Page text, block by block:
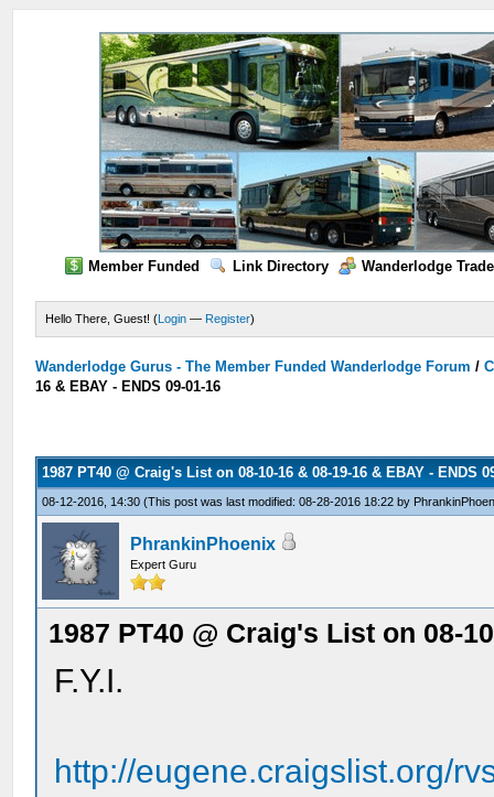
Member Funded Link Directory Wanderlodge
Hello There, Guest! (Login — Register)
Wanderlodge Gurus - The Member Funded Wanderlodge Forum /
16 & EBAY - ENDS 09-01-16
1987 PT40 @ Craig's List on 08-10-16 & 08-19-16 & EBAY - ENDS
08-12-2016, 14:30(This post was last modified: 08-28-2016 18:22 by
PhrankinPhoenix
Expert Guru
1987 PT40 @ Craig's List on 08-
F.Y.I.
http://eugene.craigslist.org/